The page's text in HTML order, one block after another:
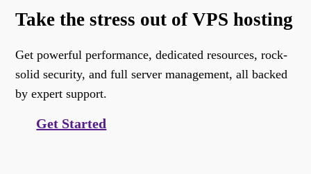
Take the stress out of VPS hosting
Get powerful performance, dedicated resources, rock-
solid security, and full server management, all backed
by expert support.
Get Started